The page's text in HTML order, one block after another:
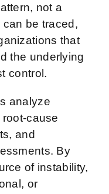
not a
be traced,
that
the underlying
control.
analyze
cause
and
By
of instability,
or